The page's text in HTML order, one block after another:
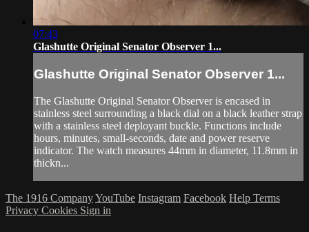
07:43
Glashutte Original Senator Observer 1...
Glashutte Original Senator Observer 1...
The Glashutte Original Senator Observer is encased in
stainless steel surrounding a black dial on a black leather strap
with a stainless steel deployant buckle. Functions include
hours, minutes, small-seconds, date and power reserve
indicator. The watch measures 44mm in diameter, 11.8mm in
thickn...
The 1916 CompanyYouTube Instagram Facebook Help Terms
Privacy Cookies Sign in